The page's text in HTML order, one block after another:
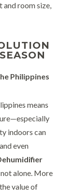
room size,
Philippines
means
indoors can
even
not alone. More
value of